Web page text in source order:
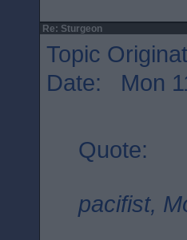
Re: Sturgeon
Topic
Date: Mon
Quote:
pacifist,